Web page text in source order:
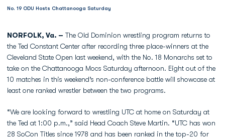
No. 19 ODU Hosts Chattanooga Saturday
NORFOLK, Va. – The Old Dominion wrestling program returns to
the Ted Constant Center after recording three place-winners at the
Cleveland State Open last weekend, with the No. 18 Monarchs set to
take on the Chattanooga Mocs Saturday afternoon. Eight out of the
10 matches in this weekend’s non-conference battle will showcase at
least one ranked wrestler between the two programs.
“We are looking forward to wrestling UTC at home on Saturday at
the Ted at 1:00 p.m.,” said Head Coach Steve Martin. “UTC has won
28 SoCon Titles since 1978 and has been ranked in the top-20 for